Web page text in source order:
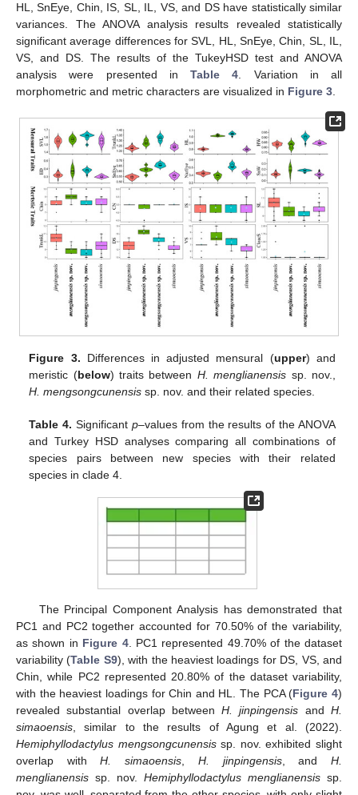
HL, SnEye, Chin, IS, SL, IL, VS, and DS have statistically similar
variances. The ANOVA analysis results revealed statistically
significant average differences for SVL, HL, SnEye, Chin, SL, IL,
VS, and DS. The results of the TukeyHSD test and ANOVA
analysis were presented in Table 4 . Variation in all
morphometric and metric characters are visualized in Figure 3
Figure 3. Differences in adjusted mensural (upper) and
meristic (below) traits between H. menglianensis sp. nov.,
H. mengsongcunensis sp. nov. and their related species.
Table 4. Significant p–values from the results of the ANOVA
and Turkey HSD analyses comparing all combinations of
species pairs between new species with their related
species in clade 4.
The Principal Component Analysis has demonstrated that
PC1 and PC2 together accounted for 70.50% of the variability,
as shown in Figure 4. PC1 represented 49.70% of the dataset
variability (Table S9), with the heaviest loadings for DS, VS, and
Chin, while PC2 represented 20.80% of the dataset variability,
with the heaviest loadings for Chin and HL. The PCA (Figure 4)
revealed substantial overlap betweenH. jinpingensis andH.
simaoensis , similar to the results of Agung et al. (2022).
Hemiphyllodactylus mengsongcunensissp. nov. exhibited slight
overlap withH. simaoensis H. jinpingensis, andH.
menglianensis sp. nov. Hemiphyllodactylus menglianensis sp.